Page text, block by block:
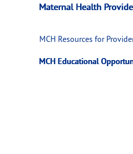
Maternal Health
MCH Resources for
MCH Educational